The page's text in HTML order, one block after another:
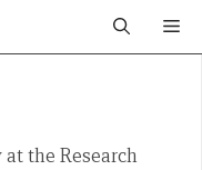
the Research